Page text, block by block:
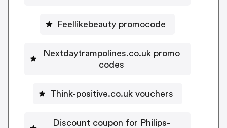
Feellikebeauty promocode
Nextdaytrampolines.co.uk promo
codes
Think-positive.co.uk vouchers
Discount coupon for Philips-